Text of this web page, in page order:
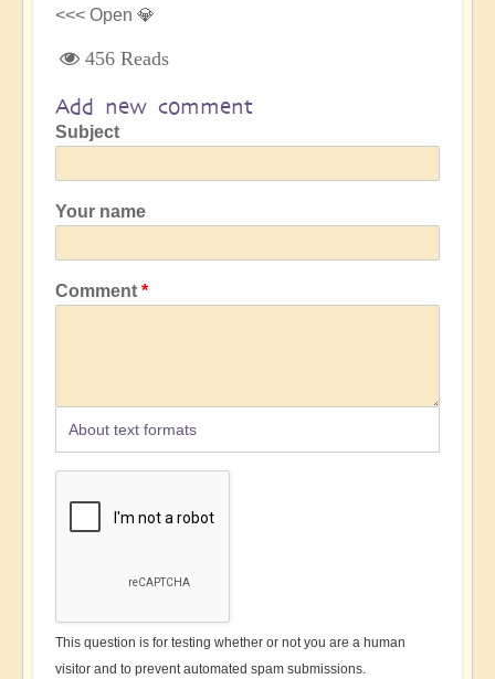
<<< Open 💎
456 Reads
Add new comment
Subject
Your name
Comment
About text formats
This question is for testing whether or not you are a human
visitor and to prevent automated spam submissions.